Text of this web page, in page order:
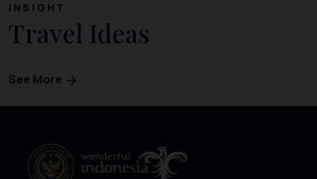
INSIGHT
Travel Ideas
See More